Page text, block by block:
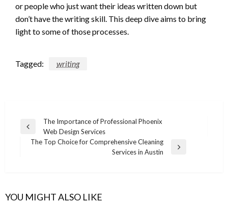
or people who just want their ideas written down but
don’t have the writing skill. This deep dive aims to bring
light to some of those processes.
Tagged: writing
Post
navigation
Previous
Post
The Importance of Professional Phoenix
Web Design Services
The Top Choice for Comprehensive Cleaning
Services in Austin
YOU MIGHT ALSO LIKE